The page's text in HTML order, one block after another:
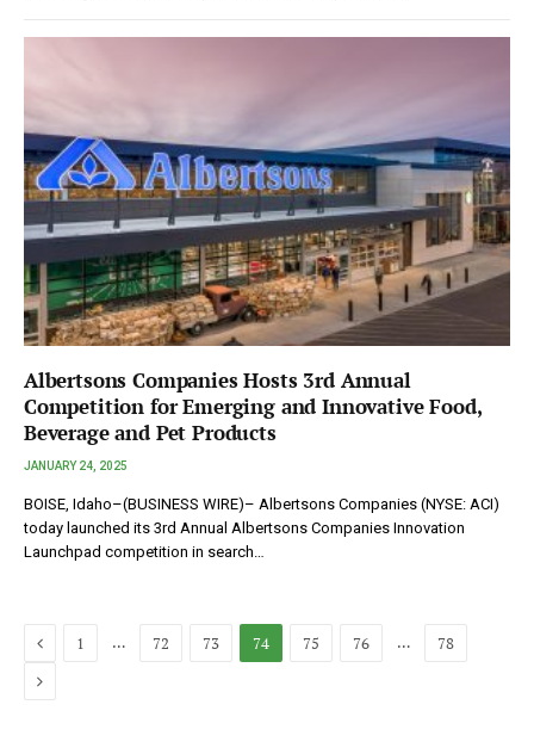
Albertsons Companies Hosts 3rd Annual
Competition for Emerging and Innovative Food,
Beverage and Pet Products
JANUARY 24, 2025
BOISE, Idaho–(BUSINESS WIRE)– Albertsons Companies (NYSE: ACI)
today launched its 3rd Annual Albertsons Companies Innovation
Launchpad competition in search…
Previous
1 … 72 73 74 75 76 … 78
Next